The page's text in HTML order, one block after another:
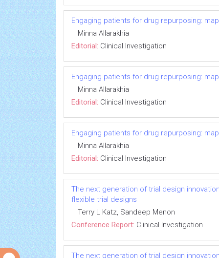
Engaging patients for drug repurposing:
Minna Allarakhia
Editorial: Clinical Investigation
Engaging patients for drug repurposing:
Minna Allarakhia
Editorial: Clinical Investigation
Engaging patients for drug repurposing:
Minna Allarakhia
Editorial: Clinical Investigation
The next generation of trial design
flexible trial designs
Terry L Katz, Sandeep Menon
Conference Report: Clinical Investigation
The next generation of trial design